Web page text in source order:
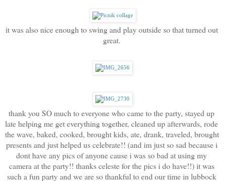
it was also nice enough to swing and play outside so that turned out
great.
thank you SO much to everyone who came to the party, stayed up
late helping me get everything together, cleaned up afterwards, rode
the wave, baked, cooked, brought kids, ate, drank, traveled, brought
presents and just helped us celebrate!! (and im just so sad because i
dont have any pics of anyone cause i was so bad at using my
camera at the party!! thanks celeste for the pics i do have!!) it was
such a fun party and we are so thankful to end our time in lubbock